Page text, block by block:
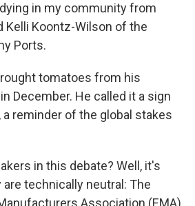
in my community from
Kelli Koontz-Wilson of the
Ports.
tomatoes from his
December. He called it a sign
reminder of the global stakes
in this debate? Well, it's
technically neutral: The
Association (EMA)